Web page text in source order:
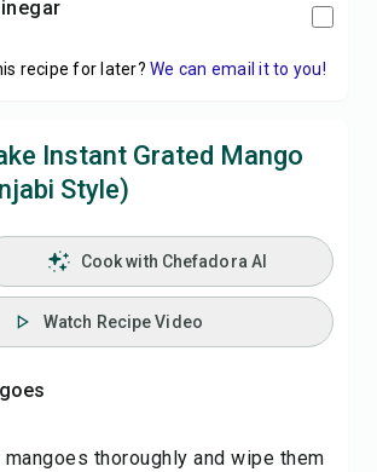
recipe for later? We can email it to you!
Instant Grated Mango
Style)
Cook with Chefadora AI
Watch Recipe Video
mangoes thoroughly and wipe them